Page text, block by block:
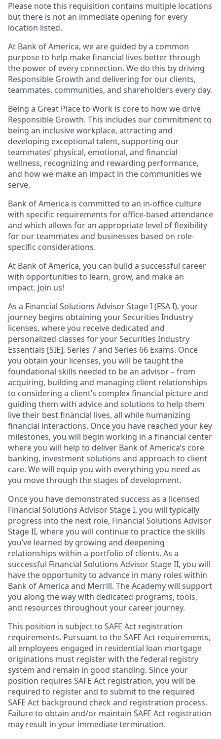
Please note this requisition contains multiple locations
but there is not an immediate opening for every
location listed.
At Bank of America, we are guided by a common
purpose to help make financial lives better through
the power of every connection. We do this by driving
Responsible Growth and delivering for our clients,
teammates, communities, and shareholders every day.
Being a Great Place to Work is core to how we drive
Responsible Growth. This includes our commitment to
being an inclusive workplace, attracting and
developing exceptional talent, supporting our
teammates’ physical, emotional, and financial
wellness, recognizing and rewarding performance,
and how we make an impact in the communities we
serve.
Bank of America is committed to an in-office culture
with specific requirements for office-based attendance
and which allows for an appropriate level of flexibility
for our teammates and businesses based on role-
specific considerations.
At Bank of America, you can build a successful career
with opportunities to learn, grow, and make an
impact. Join us!
As a Financial Solutions Advisor Stage I (FSA I), your
journey begins obtaining your Securities Industry
licenses, where you receive dedicated and
personalized classes for your Securities Industry
Essentials [SIE], Series 7 and Series 66 Exams. Once
you obtain your licenses, you will be taught the
foundational skills needed to be an advisor – from
acquiring, building and managing client relationships
to considering a client’s complex financial picture and
guiding them with advice and solutions to help them
live their best financial lives, all while humanizing
financial interactions. Once you have reached your key
milestones, you will begin working in a financial center
where you will help to deliver Bank of America’s core
banking, investment solutions and approach to client
care. We will equip you with everything you need as
you move through the stages of development.
Once you have demonstrated success as a licensed
Financial Solutions Advisor Stage I, you will typically
progress into the next role, Financial Solutions Advisor
Stage II, where you will continue to practice the skills
you’ve learned by growing and deepening
relationships within a portfolio of clients. As a
successful Financial Solutions Advisor Stage II, you will
have the opportunity to advance in many roles within
Bank of America and Merrill. The Academy will support
you along the way with dedicated programs, tools,
and resources throughout your career journey.
This position is subject to SAFE Act registration
requirements. Pursuant to the SAFE Act requirements,
all employees engaged in residential loan mortgage
originations must register with the federal registry
system and remain in good standing. Since your
position requires SAFE Act registration, you will be
required to register and to submit to the required
SAFE Act background check and registration process.
Failure to obtain and/or maintain SAFE Act registration
may result in your immediate termination.